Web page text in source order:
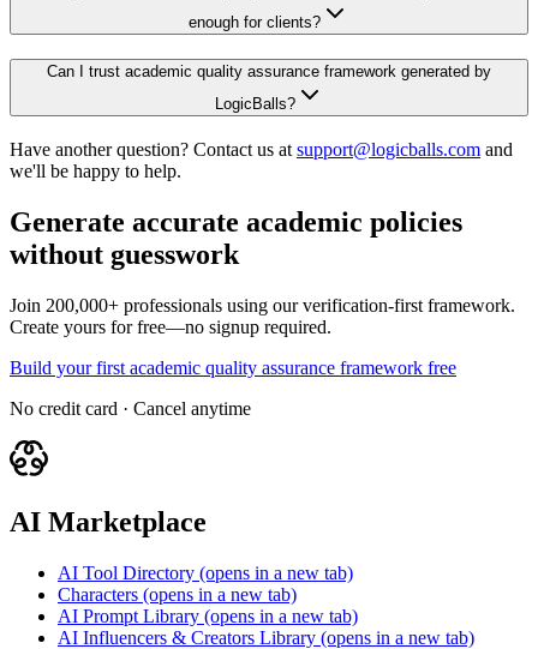
enough for clients?
Can I trust academic quality assurance framework generated by
LogicBalls?
Have another question? Contact us at support@logicballs.com and
we'll be happy to help.
Generate accurate academic policies
without guesswork
Join 200,000+ professionals using our verification-first framework.
Create yours for free—no signup required.
Build your first academic quality assurance framework free
No credit card · Cancel anytime
AI Marketplace
AI Tool Directory (opens in a new tab)
Characters (opens in a new tab)
AI Prompt Library (opens in a new tab)
AI Influencers & Creators Library (opens in a new tab)